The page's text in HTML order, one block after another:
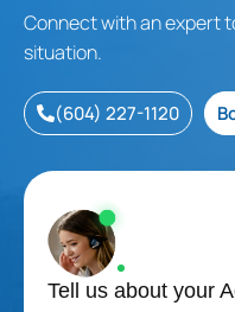
Connect with an expert
situation.
(604) 227-1120
Tell us about your